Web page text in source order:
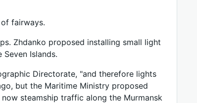
fairways.
Zhdanko proposed installing small light
Islands.
Directorate, "and therefore lights
but the Maritime Ministry proposed
steamship traffic along the Murmansk